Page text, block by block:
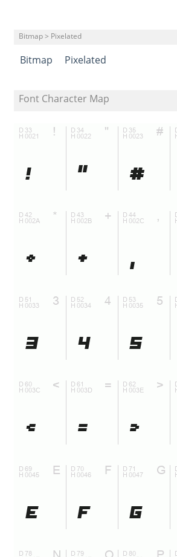
Bitmap > Pixelated
Bitmap Pixelated
Font Character Map